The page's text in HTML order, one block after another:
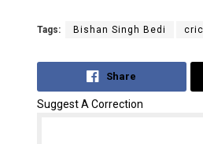
Tags: Bishan Singh Bedi
Share
Suggest A Correction